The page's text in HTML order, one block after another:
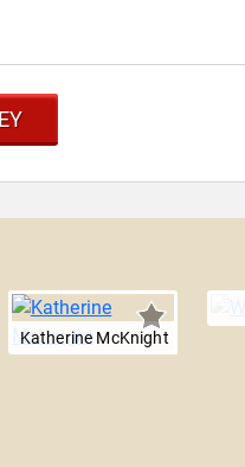
Katherine McKnight